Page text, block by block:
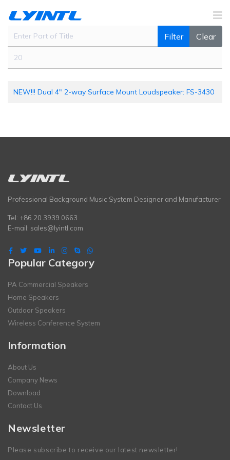
Filter Clear
NEW!!! Dual 4" 2-way Surface Mount Loudspeaker: FS-3430
Professional Background Music System Designer and Manufacturer
Tel: +86 20 3939 0663
E-mail: sales@lyintl.com
Popular Category
PA Commercial Speakers
Home Speakers
Outdoor Speakers
Wireless Conference System
Information
About Us
Company News
Download
Contact Us
Newsletter
Please subscribe to receive our latest newsletter!